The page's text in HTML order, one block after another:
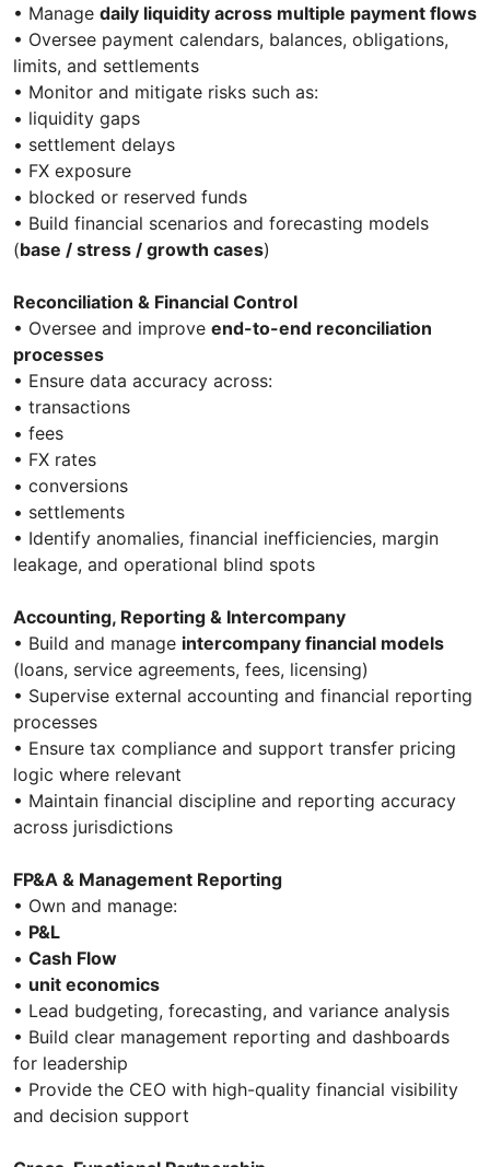
• Manage daily liquidity across multiple payment flows
• Oversee payment calendars, balances, obligations,
limits, and settlements
• Monitor and mitigate risks such as:
• liquidity gaps
• settlement delays
• FX exposure
• blocked or reserved funds
• Build financial scenarios and forecasting models
(base / stress / growth cases)
Reconciliation & Financial Control
• Oversee and improve end-to-end reconciliation
processes
• Ensure data accuracy across:
• transactions
• fees
• FX rates
• conversions
• settlements
• Identify anomalies, financial inefficiencies, margin
leakage, and operational blind spots
Accounting, Reporting & Intercompany
• Build and manage intercompany financial models
(loans, service agreements, fees, licensing)
• Supervise external accounting and financial reporting
processes
• Ensure tax compliance and support transfer pricing
logic where relevant
• Maintain financial discipline and reporting accuracy
across jurisdictions
FP&A & Management Reporting
• Own and manage:
• P&L
• Cash Flow
• unit economics
• Lead budgeting, forecasting, and variance analysis
• Build clear management reporting and dashboards
for leadership
• Provide the CEO with high-quality financial visibility
and decision support